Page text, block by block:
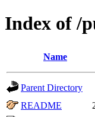
Index of /
Name
Parent Directory
README